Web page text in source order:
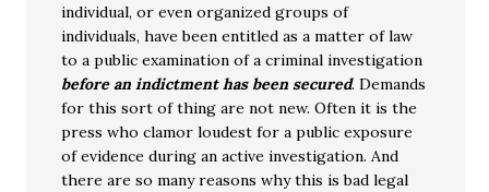
individual, or even organized groups of
individuals, have been entitled as a matter of law
to a public examination of a criminal investigation
before an indictment has been secured. Demands
for this sort of thing are not new. Often it is the
press who clamor loudest for a public exposure
of evidence during an active investigation. And
there are so many reasons why this is bad legal